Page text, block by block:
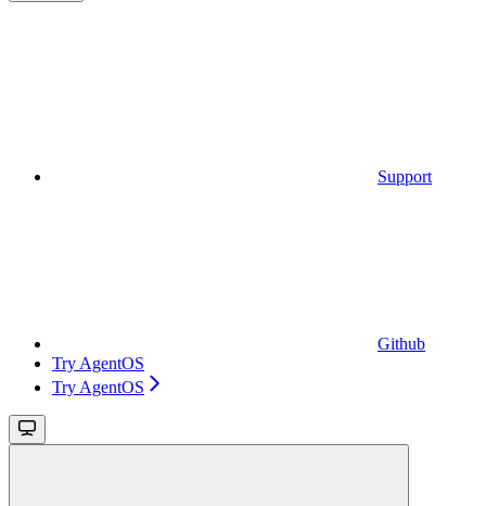
Support
Github
Try AgentOS
Try AgentOS